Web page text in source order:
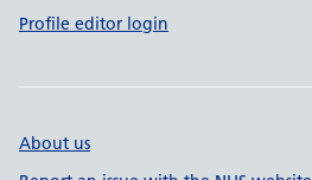
Profile editor login
About us